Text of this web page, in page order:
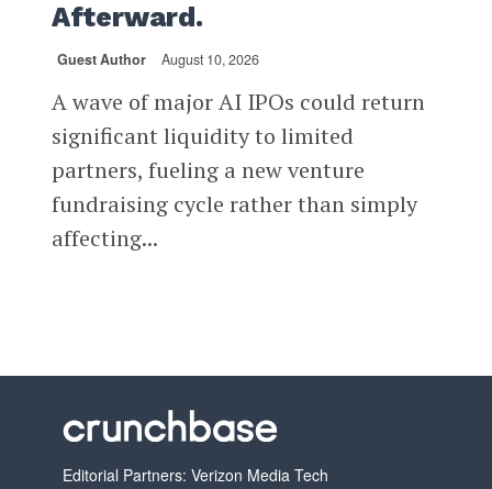
Afterward.
Guest Author August 10, 2026
A wave of major AI IPOs could return
significant liquidity to limited
partners, fueling a new venture
fundraising cycle rather than simply
affecting...
Editorial Partners: Verizon Media Tech